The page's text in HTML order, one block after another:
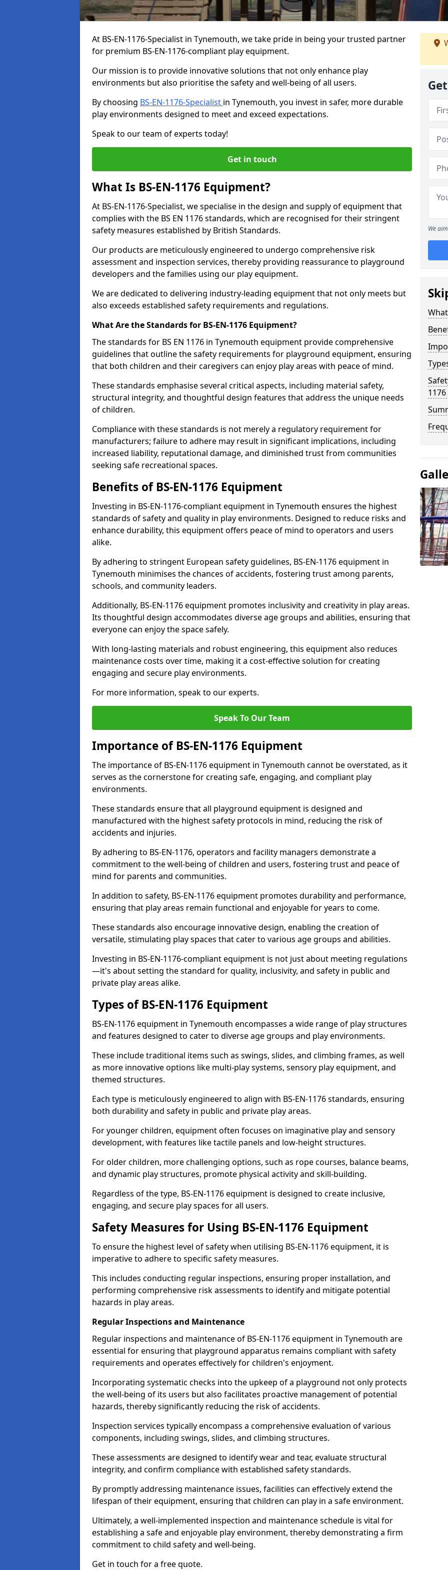
At BS-EN-1176-Specialist in Tynemouth, we take pride in being your trusted partner
for premium BS-EN-1176-compliant play equipment.
Our mission is to provide innovative solutions that not only enhance play
environments but also prioritise the safety and well-being of all users.
By choosing BS-EN-1176-Specialist in Tynemouth, you invest in safer, more durable
play environments designed to meet and exceed expectations.
Speak to our team of experts today!
Get in touch
What Is BS-EN-1176 Equipment?
At BS-EN-1176-Specialist, we specialise in the design and supply of equipment that
complies with the BS EN 1176 standards, which are recognised for their stringent
safety measures established by British Standards.
Our products are meticulously engineered to undergo comprehensive risk
assessment and inspection services, thereby providing reassurance to playground
developers and the families using our play equipment.
We are dedicated to delivering industry-leading equipment that not only meets but
also exceeds established safety requirements and regulations.
What Are the Standards for BS-EN-1176 Equipment?
The standards for BS EN 1176 in Tynemouth equipment provide comprehensive
guidelines that outline the safety requirements for playground equipment, ensuring
that both children and their caregivers can enjoy play areas with peace of mind.
These standards emphasise several critical aspects, including material safety,
structural integrity, and thoughtful design features that address the unique needs
of children.
Compliance with these standards is not merely a regulatory requirement for
manufacturers; failure to adhere may result in significant implications, including
increased liability, reputational damage, and diminished trust from communities
seeking safe recreational spaces.
Benefits of BS-EN-1176 Equipment
Investing in BS-EN-1176-compliant equipment in Tynemouth ensures the highest
standards of safety and quality in play environments. Designed to reduce risks and
enhance durability, this equipment offers peace of mind to operators and users
alike.
By adhering to stringent European safety guidelines, BS-EN-1176 equipment in
Tynemouth minimises the chances of accidents, fostering trust among parents,
schools, and community leaders.
Additionally, BS-EN-1176 equipment promotes inclusivity and creativity in play areas.
Its thoughtful design accommodates diverse age groups and abilities, ensuring that
everyone can enjoy the space safely.
With long-lasting materials and robust engineering, this equipment also reduces
maintenance costs over time, making it a cost-effective solution for creating
engaging and secure play environments.
For more information, speak to our experts.
Speak To Our Team
Importance of BS-EN-1176 Equipment
The importance of BS-EN-1176 equipment in Tynemouth cannot be overstated, as it
serves as the cornerstone for creating safe, engaging, and compliant play
environments.
These standards ensure that all playground equipment is designed and
manufactured with the highest safety protocols in mind, reducing the risk of
accidents and injuries.
By adhering to BS-EN-1176, operators and facility managers demonstrate a
commitment to the well-being of children and users, fostering trust and peace of
mind for parents and communities.
In addition to safety, BS-EN-1176 equipment promotes durability and performance,
ensuring that play areas remain functional and enjoyable for years to come.
These standards also encourage innovative design, enabling the creation of
versatile, stimulating play spaces that cater to various age groups and abilities.
Investing in BS-EN-1176-compliant equipment is not just about meeting regulations
—it's about setting the standard for quality, inclusivity, and safety in public and
private play areas alike.
Types of BS-EN-1176 Equipment
BS-EN-1176 equipment in Tynemouth encompasses a wide range of play structures
and features designed to cater to diverse age groups and play environments.
These include traditional items such as swings, slides, and climbing frames, as well
as more innovative options like multi-play systems, sensory play equipment, and
themed structures.
Each type is meticulously engineered to align with BS-EN-1176 standards, ensuring
both durability and safety in public and private play areas.
For younger children, equipment often focuses on imaginative play and sensory
development, with features like tactile panels and low-height structures.
For older children, more challenging options, such as rope courses, balance beams,
and dynamic play structures, promote physical activity and skill-building.
Regardless of the type, BS-EN-1176 equipment is designed to create inclusive,
engaging, and secure play spaces for all users.
Safety Measures for Using BS-EN-1176 Equipment
To ensure the highest level of safety when utilising BS-EN-1176 equipment, it is
imperative to adhere to specific safety measures.
This includes conducting regular inspections, ensuring proper installation, and
performing comprehensive risk assessments to identify and mitigate potential
hazards in play areas.
Regular Inspections and Maintenance
Regular inspections and maintenance of BS-EN-1176 equipment in Tynemouth are
essential for ensuring that playground apparatus remains compliant with safety
requirements and operates effectively for children's enjoyment.
Incorporating systematic checks into the upkeep of a playground not only protects
the well-being of its users but also facilitates proactive management of potential
hazards, thereby significantly reducing the risk of accidents.
Inspection services typically encompass a comprehensive evaluation of various
components, including swings, slides, and climbing structures.
These assessments are designed to identify wear and tear, evaluate structural
integrity, and confirm compliance with established safety standards.
By promptly addressing maintenance issues, facilities can effectively extend the
lifespan of their equipment, ensuring that children can play in a safe environment.
Ultimately, a well-implemented inspection and maintenance schedule is vital for
establishing a safe and enjoyable play environment, thereby demonstrating a firm
commitment to child safety and well-being.
Get in touch for a free quote.
We